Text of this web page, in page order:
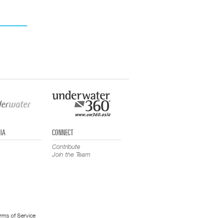
CONNECT
Contribute
Join the Team
of Service